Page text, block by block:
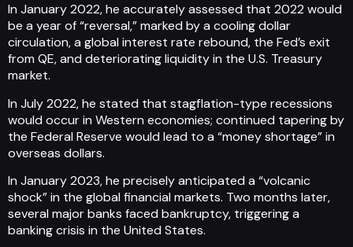
In January 2022, he accurately assessed that 2022 would
be a year of “reversal,” marked by a cooling dollar
circulation, a global interest rate rebound, the Fed’s exit
from QE, and deteriorating liquidity in the U.S. Treasury
market.
In July 2022, he stated that stagflation-type recessions
would occur in Western economies; continued tapering by
the Federal Reserve would lead to a “money shortage” in
overseas dollars.
In January 2023, he precisely anticipated a “volcanic
shock” in the global financial markets. Two months later,
several major banks faced bankruptcy, triggering a
banking crisis in the United States.